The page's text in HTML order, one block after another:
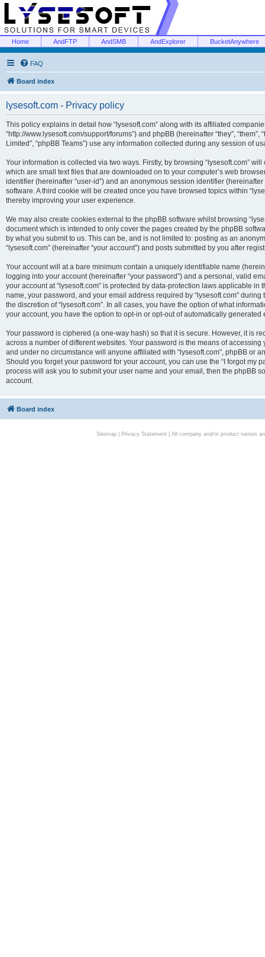
Home AndFTP AndSMB AndExplorer BucketAnywhere
FAQ
Board index
lysesoft.com - Privacy policy
This policy explains in detail how “lysesoft.com” along with its affiliated companies
“http://www.lysesoft.com/support/forums”) and phpBB (hereinafter “they”, “them”,
Limited”, “phpBB Teams”) use any information collected during any session of
Your information is collected via two ways. Firstly, by browsing “lysesoft.com”
which are small text files that are downloaded on to your computer’s web
identifier (hereinafter “user-id”) and an anonymous session identifier
software. A third cookie will be created once you have browsed topics within
thereby improving your user experience.
We may also create cookies external to the phpBB software whilst browsing
document which is intended to only cover the pages created by the phpBB
by what you submit to us. This can be, and is not limited to: posting as an
“lysesoft.com” (hereinafter “your account”) and posts submitted by you after
Your account will at a bare minimum contain a uniquely identifiable name
logging into your account (hereinafter “your password”) and a personal, valid
your account at “lysesoft.com” is protected by data-protection laws applicable
name, your password, and your email address required by “lysesoft.com”
the discretion of “lysesoft.com”. In all cases, you have the option of what
your account, you have the option to opt-in or opt-out of automatically generated
Your password is ciphered (a one-way hash) so that it is secure. However, it is
across a number of different websites. Your password is the means of
and under no circumstance will anyone affiliated with “lysesoft.com”, phpBB or
Should you forget your password for your account, you can use the “I forgot my
process will ask you to submit your user name and your email, then the phpBB
account.
Board index
Sitemap| Privacy Statement| All company and/or product names